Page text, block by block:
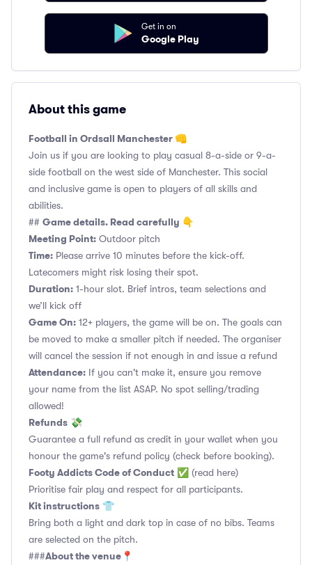
Get in on
Google Play
About this game
Football in Ordsall Manchester 👊
Join us if you are looking to play casual 8-a-side or 9-a-
side football on the west side of Manchester. This social
and inclusive game is open to players of all skills and
abilities.
## Game details. Read carefully 👇
Meeting Point: Outdoor pitch
Time: Please arrive 10 minutes before the kick-off.
Latecomers might risk losing their spot.
Duration: 1-hour slot. Brief intros, team selections and
we’ll kick off
Game On: 12+ players, the game will be on. The goals can
be moved to make a smaller pitch if needed. The organiser
will cancel the session if not enough in and issue a refund
Attendance: If you can't make it, ensure you remove
your name from the list ASAP. No spot selling/trading
allowed!
Refunds 💸
Guarantee a full refund as credit in your wallet when you
honour the game's refund policy (check before booking).
Footy Addicts Code of Conduct ✅ (read here)
Prioritise fair play and respect for all participants.
Kit instructions 👕
Bring both a light and dark top in case of no bibs. Teams
are selected on the pitch.
###About the venue 📍